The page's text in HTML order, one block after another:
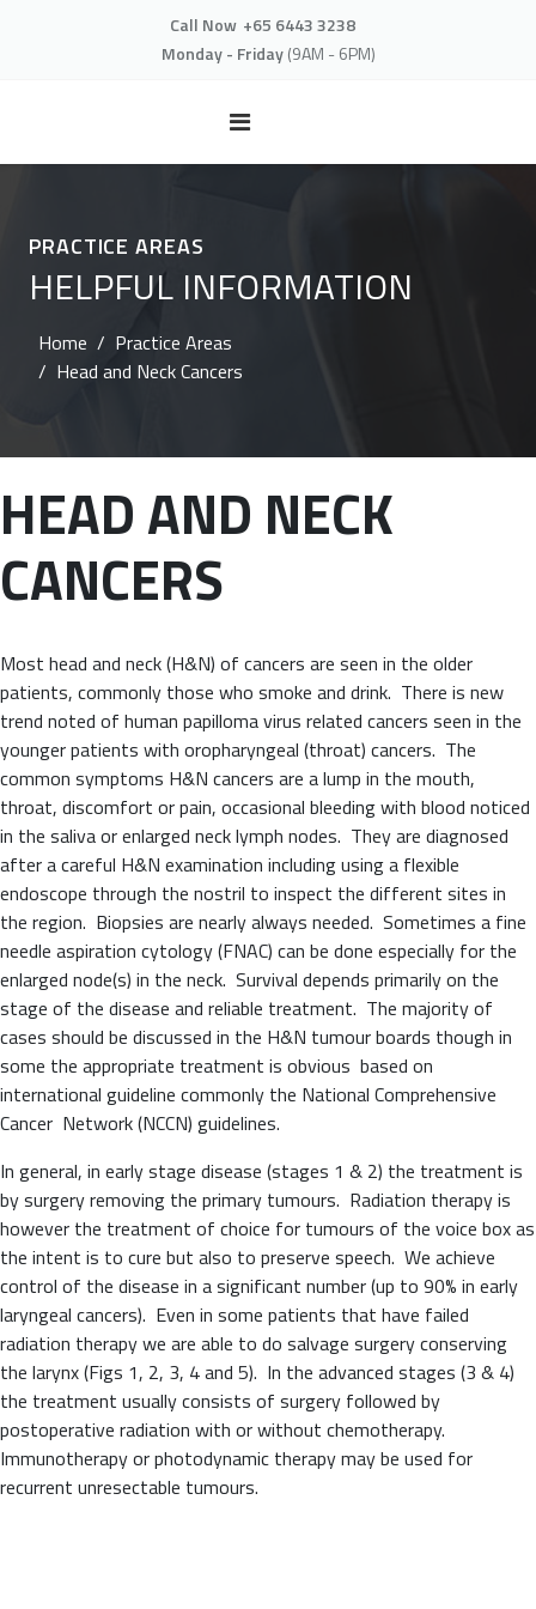
Call Now +65 6443 3238
Monday - Friday(9AM - 6PM)
PRACTICE AREAS
HELPFUL INFORMATION
Home
Practice Areas
Head and Neck Cancers
HEAD AND NECK
CANCERS
Most head and neck (H&N) of cancers are seen in the older
patients, commonly those who smoke and drink. There is new
trend noted of human papilloma virus related cancers seen in the
younger patients with oropharyngeal (throat) cancers. The
common symptoms H&N cancers are a lump in the mouth,
throat, discomfort or pain, occasional bleeding with blood noticed
in the saliva or enlarged neck lymph nodes. They are diagnosed
after a careful H&N examination including using a flexible
endoscope through the nostril to inspect the different sites in
the region. Biopsies are nearly always needed. Sometimes a fine
needle aspiration cytology (FNAC) can be done especially for the
enlarged node(s) in the neck. Survival depends primarily on the
stage of the disease and reliable treatment. The majority of
cases should be discussed in the H&N tumour boards though in
some the appropriate treatment is obvious based on
international guideline commonly the National Comprehensive
Cancer Network (NCCN) guidelines.
In general, in early stage disease (stages 1 & 2) the treatment is
by surgery removing the primary tumours. Radiation therapy is
however the treatment of choice for tumours of the voice box as
the intent is to cure but also to preserve speech. We achieve
control of the disease in a significant number (up to 90% in early
laryngeal cancers). Even in some patients that have failed
radiation therapy we are able to do salvage surgery conserving
the larynx (Figs 1, 2, 3, 4 and 5). In the advanced stages (3 & 4)
the treatment usually consists of surgery followed by
postoperative radiation with or without chemotherapy.
Immunotherapy or photodynamic therapy may be used for
recurrent unresectable tumours.